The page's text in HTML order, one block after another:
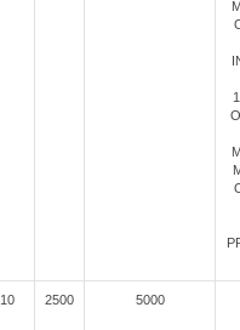
10 2500 5000